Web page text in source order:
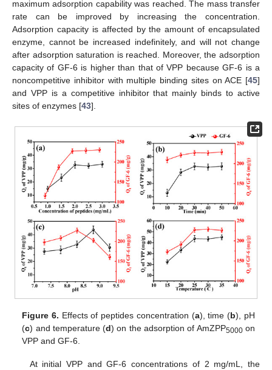
maximum adsorption capability was reached. The mass transfer
rate can be improved by increasing the concentration.
Adsorption capacity is affected by the amount of encapsulated
enzyme, cannot be increased indefinitely, and will not change
after adsorption saturation is reached. Moreover, the adsorption
capacity of GF-6 is higher than that of VPP because GF-6 is a
noncompetitive inhibitor with multiple binding sites on ACE [45]
and VPP is a competitive inhibitor that mainly binds to active
sites of enzymes [43].
Figure 6. Effects of peptides concentration (a), time (b), pH
(c) and temperature (d) on the adsorption of AmZPP5000on
VPP and GF-6.
At initial VPP and GF-6 concentrations of 2 mg/mL, the